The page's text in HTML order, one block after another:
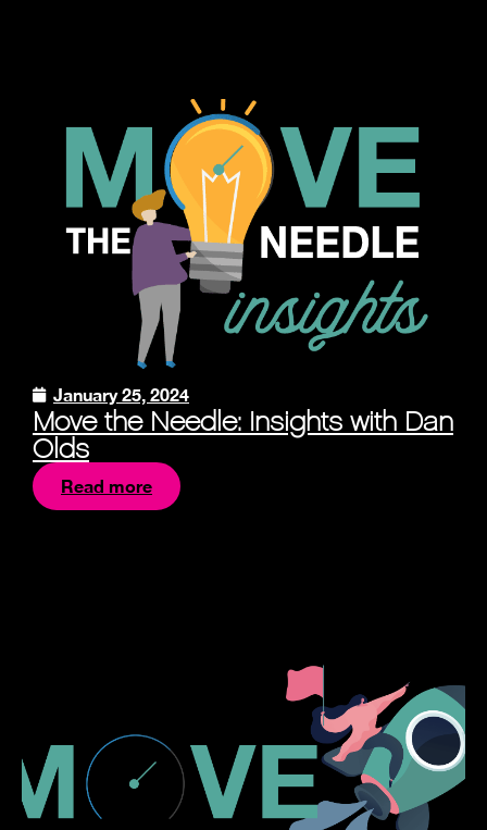
January 25, 2024
Move the Needle: Insights with Dan
Olds
Read more